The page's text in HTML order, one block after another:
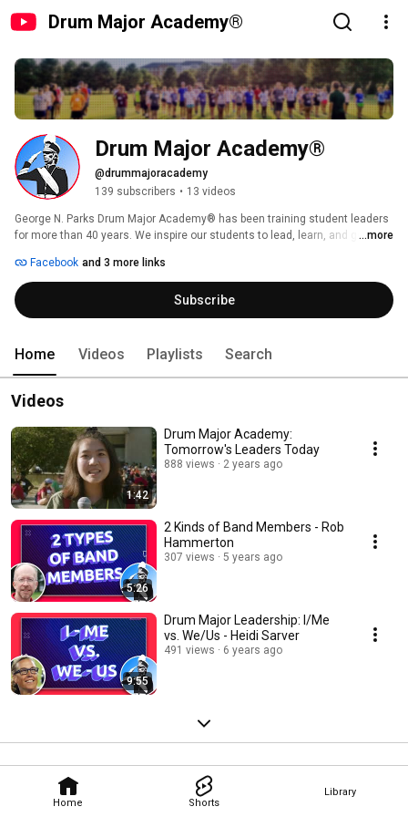
Drum Major Academy®
Home Shorts
Library
Drum Major Academy®
@drummajoracademy
139 subscribers • 13 videos
George N. Parks Drum Major Academy® has been training student leaders
for more than 40 years. We inspire our students to lead, learn, and grow.
become their fullest self. Every student is overflowing with potential, if you
know how to help them reach it. We build leaders.
...more
Facebook and 3 more links
Subscribe
Home Videos Playlists Search
Videos
1:42
Drum Major Academy:
Tomorrow's Leaders Today
888 views 2 years ago
5:26
2 Kinds of Band Members - Rob
Hammerton
307 views 5 years ago
9:55
Drum Major Leadership: I/Me
vs. We/Us - Heidi Sarver
491 views 6 years ago